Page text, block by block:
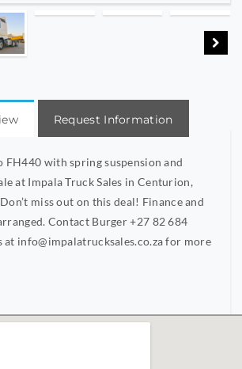
Request Information
FH440 with spring suspension and
at Impala Truck Sales in Centurion,
miss out on this deal! Finance and
Contact Burger +27 82 684
at info@impalatrucksales.co.zafor more